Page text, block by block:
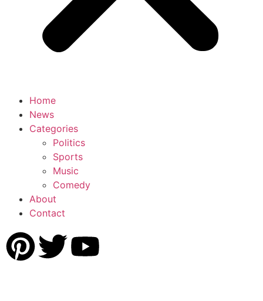
Home
News
Categories
Politics
Sports
Music
Comedy
About
Contact